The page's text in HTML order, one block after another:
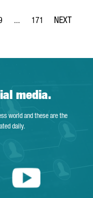
Use TAB to navigate.
Page
...
Intermediate Pages Use
Page
171
media.
world and these are the
daily.
Youtube